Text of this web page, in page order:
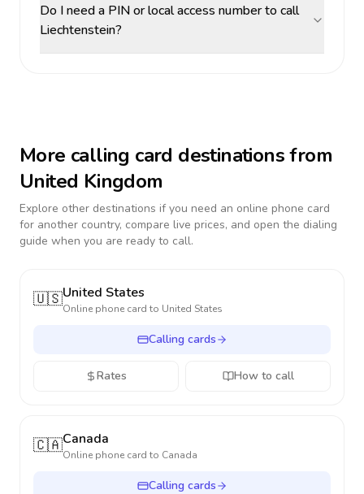
Do I need a PIN or local access number to call
Liechtenstein?
More calling card destinations from
United Kingdom
Explore other destinations if you need an online phone card
for another country, compare live prices, and open the dialing
guide when you are ready to call.
🇺🇸United States
Online phone card to United States
Calling cards
Rates How to call
🇨🇦Canada
Online phone card to Canada
Calling cards